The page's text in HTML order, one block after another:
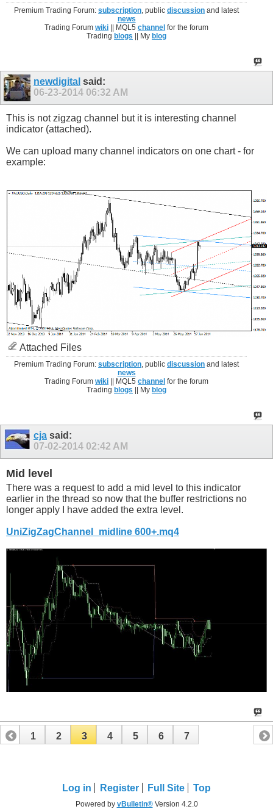
Premium Trading Forum:subscription, publicdiscussion and latest
news
Trading Forumwiki || MQL5channel for the forum
Trading blogs || My blog
newdigital said:
06-23-2014 06:32 AM
This is not zigzag channel but it is interesting channel
indicator (attached).
We can upload many channel indicators on one chart - for
example:
Attached Files
Premium Trading Forum:subscription, publicdiscussion and latest
news
Trading Forumwiki || MQL5channel for the forum
Trading blogs || My blog
cja said:
07-02-2014 02:42 AM
Mid level
There was a request to add a mid level to this indicator
earlier in the thread so now that the buffer restrictions no
longer apply I have added the extra level.
UniZigZagChannel_midline 600+.mq4
1 2 3 4 5 6 7
Log in Register Full Site Top
Powered by vBulletin®Version 4.2.0